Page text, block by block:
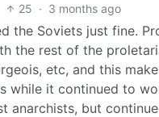
25 · 3 months ago
the Soviets just fine.
the rest of the
etc, and this
while it continued to
anarchists, but